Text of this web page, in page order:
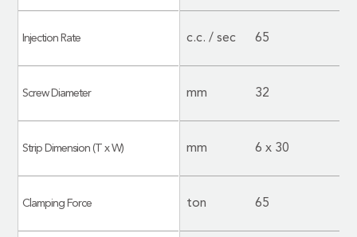
c.c. / sec 65
mm 32
mm 6 x 30
ton 65
Injection Rate
Screw Diameter
Strip Dimension (T x W)
Clamping Force